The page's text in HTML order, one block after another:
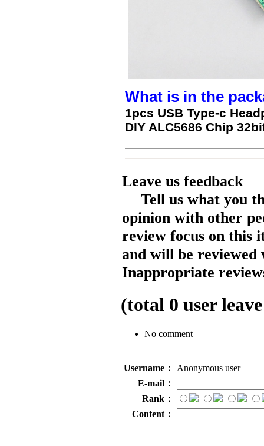
What is in the
1pcs USB Type-c
DIY ALC5686 Chip
Leave us feedback
Tell us what you
opinion with other
review focus on this
and will be reviewed
Inappropriate
(total 0 user
No comment
Username：
Anonymous user
E-mail：
Rank：
Content：